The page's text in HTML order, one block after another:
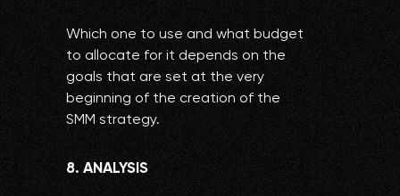
Which one to use and what budget
to allocate for it depends on the
goals that are set at the very
beginning of the creation of the
SMM strategy.
8. ANALYSIS